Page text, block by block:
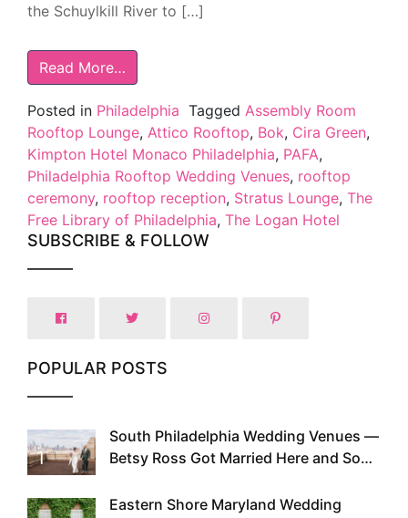
the Schuylkill River to […]
Read More…
Posted in Philadelphia Tagged Assembly Room
Rooftop Lounge, Attico Rooftop, Bok, Cira Green,
Kimpton Hotel Monaco Philadelphia, PAFA,
Philadelphia Rooftop Wedding Venues, rooftop
ceremony, rooftop reception, Stratus Lounge, The
Free Library of Philadelphia, The Logan Hotel
SUBSCRIBE & FOLLOW
POPULAR POSTS
1
South Philadelphia Wedding Venues —
Betsy Ross Got Married Here and So
Eastern Shore Maryland Wedding